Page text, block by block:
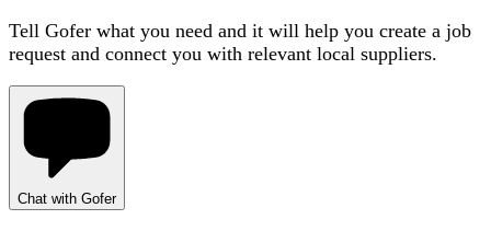
Tell Gofer what you need and it will help you create a job
request and connect you with relevant local suppliers.
Chat with Gofer